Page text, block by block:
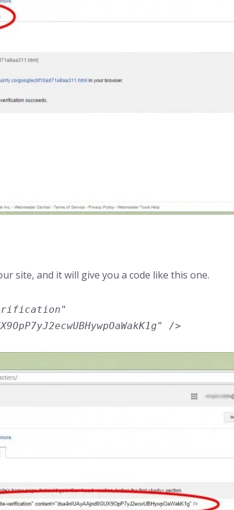
site, and it will give you a code like this one.
/>